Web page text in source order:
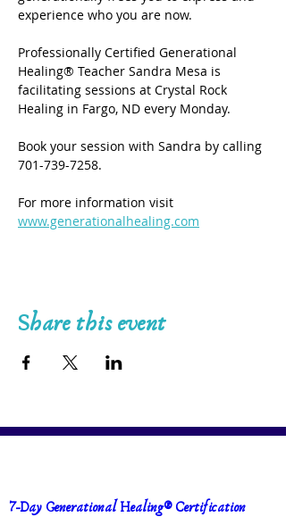
experience who you are now.
Professionally Certified Generational
Healing® Teacher Sandra Mesa is
facilitating sessions at Crystal Rock
Healing in Fargo, ND every Monday.
Book your session with Sandra by calling
701-739-7258.
For more information visit
www.generationalhealing.com
Share this event
7-Day Generational Healing® Certification